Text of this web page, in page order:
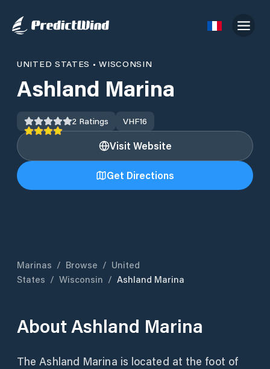
UNITED STATES •WISCONSIN
Ashland Marina
2 Ratings VHF16
Visit Website
Get Directions
Marinas / Browse / United
States / Wisconsin / Ashland Marina
AboutAshland Marina
The Ashland Marina is located at the foot of